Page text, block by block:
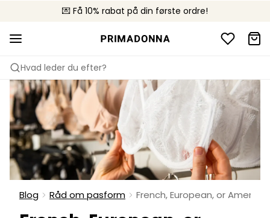
💌 Få 10% rabat på din første ordre!
🚚 Gratis levering over +699 kr.
📦 Fri returnering
Hvad leder du efter?
Blog Råd om pasform French, European, or